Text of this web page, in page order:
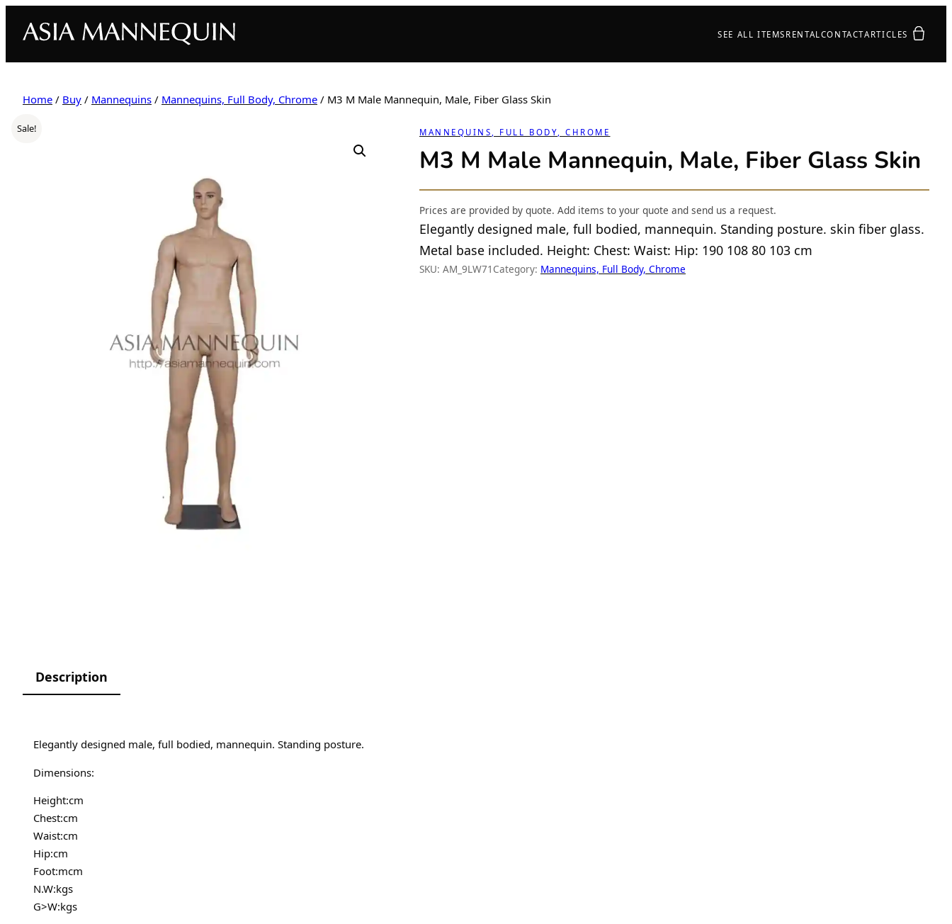
SEE ALL ITEMS RENTAL CONTACTARTICLES Your quote
Home / Buy / Mannequins / Mannequins, Full Body, Chrome / M3 M Male Mannequin, Male, Fiber Glass Skin
Sale! MANNEQUINS, FULL BODY, CHROME
M3 M Male Mannequin, Male, Fiber Glass Skin
Prices are provided by quote. Add items to your quote and send us a request.
Elegantly designed male, full bodied, mannequin. Standing posture. skin fiber glass.
Metal base included. Height: Chest: Waist: Hip: 190 108 80 103 cm
SKU: AM_9LW71 Category: Mannequins, Full Body, Chrome
Description
Elegantly designed male, full bodied, mannequin. Standing posture.
Dimensions:
Height:cm
Chest:cm
Waist:cm
Hip:cm
Foot:mcm
N.W:kgs
G>W:kgs